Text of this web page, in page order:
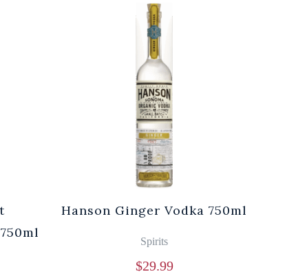
Hanson Ginger Vodka 750ml
Spirits
$29.99